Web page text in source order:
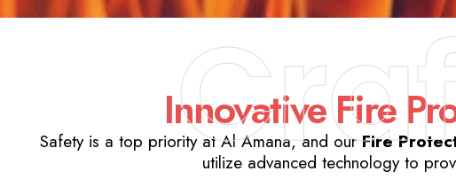
Innovative Fire
Safety is a top priority at Al Amana, and ourFire
utilize advanced technology to